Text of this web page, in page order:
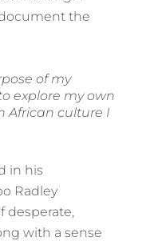
the
of my
explore my own
African culture I
in his
Radley
desperate,
with a sense